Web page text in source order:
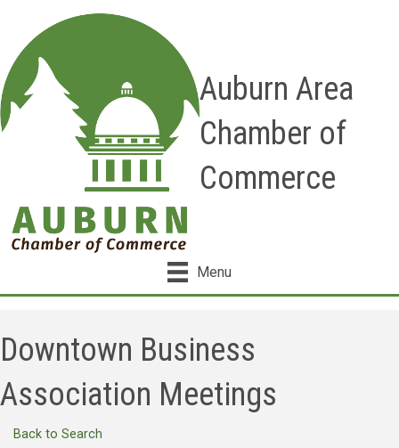
Auburn Area
Chamber of
Commerce
Menu
Downtown Business
Association Meetings
Back to Search